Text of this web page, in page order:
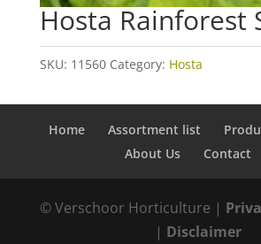
Hosta Rainforest
SKU: 11560 Category: Hosta
Home Assortment list
About Us
Contact
© Verschoor Horticulture |
| Disclaimer